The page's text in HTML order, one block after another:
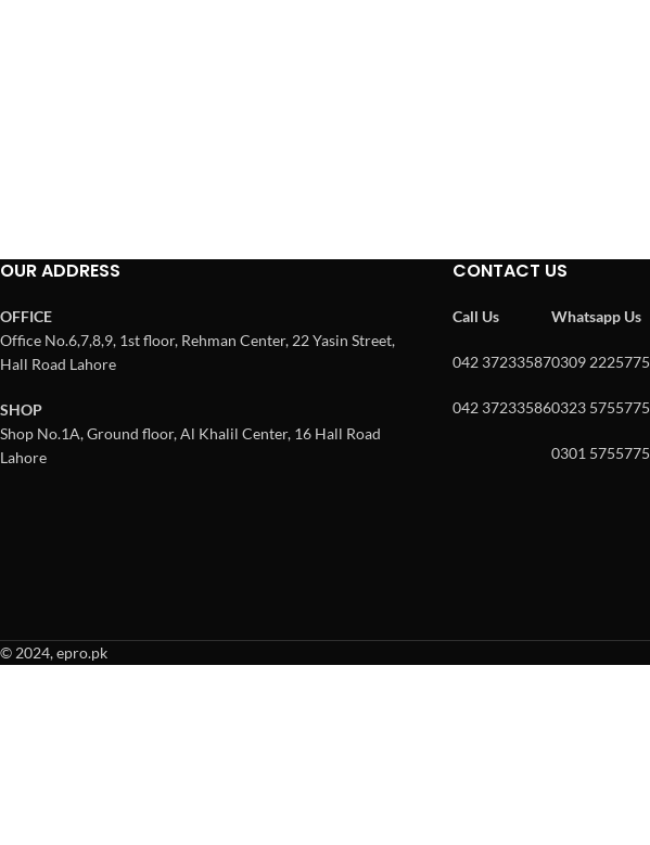
OUR ADDRESS
OFFICE
Office No.6,7,8,9, 1st floor, Rehman Center, 22 Yasin Street,
Hall Road Lahore
SHOP
Shop No.1A, Ground floor, Al Khalil Center, 16 Hall Road
Lahore
CONTACT US
Call Us
042 37233587
042 37233586
Whatsapp Us
0309 2225775
0323 5755775
0301 5755775
© 2024, epro.pk